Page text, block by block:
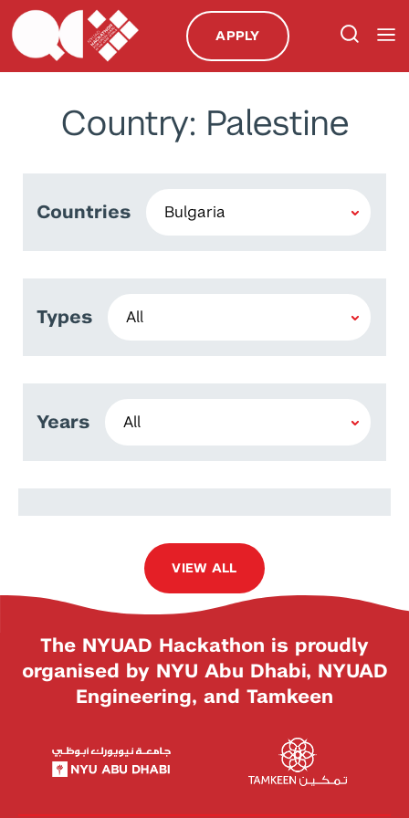
APPLY
Country: Palestine
Countries
Types
Years
Violeta Kabadzhova
VIEW ALL
The NYUAD Hackathon is proudly
organised by NYU Abu Dhabi, NYUAD
Engineering, and Tamkeen